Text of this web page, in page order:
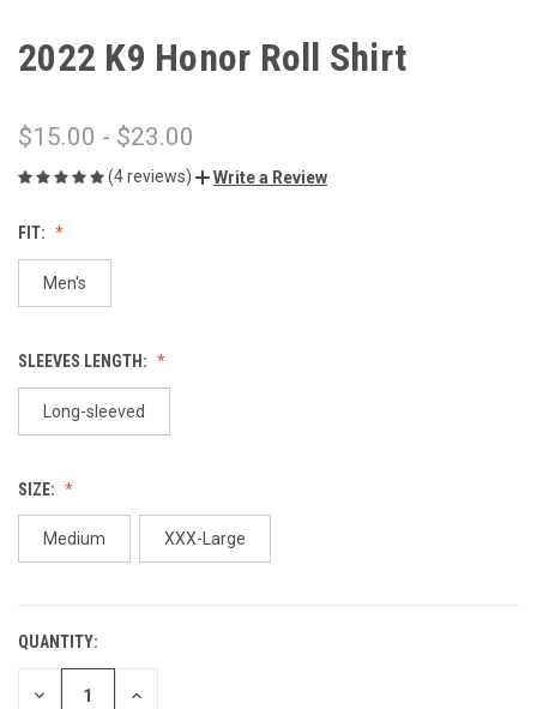
2022 K9 Honor Roll Shirt
$15.00 - $23.00
(4 reviews) Write a Review
FIT:
Men's
SLEEVES LENGTH:
Long-sleeved
SIZE:
Medium XXX-Large
CURRENT
STOCK:
QUANTITY:
DECREASE INCREASE